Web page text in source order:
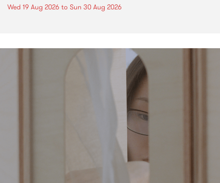
Wed 19 Aug 2026 to Sun 30 Aug 2026